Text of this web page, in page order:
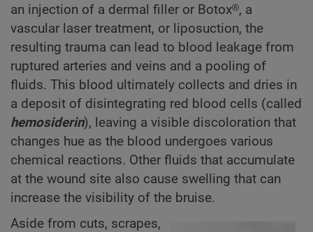
an injection of a dermal filler or Botox®, a
vascular laser treatment, or liposuction, the
resulting trauma can lead to blood leakage from
ruptured arteries and veins and a pooling of
fluids. This blood ultimately collects and dries in
a deposit of disintegrating red blood cells (called
hemosiderin), leaving a visible discoloration that
changes hue as the blood undergoes various
chemical reactions. Other fluids that accumulate
at the wound site also cause swelling that can
increase the visibility of the bruise.
Aside from cuts, scrapes,